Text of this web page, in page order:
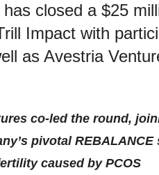
closed a $25
Impact with
as Avestria
co-led the round,
pivotal
caused by PCOS